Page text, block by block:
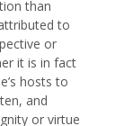
than
to
or
it is in fact
hosts to
and
or virtue